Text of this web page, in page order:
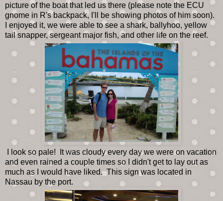
picture of the boat that led us there (please note the ECU
gnome in R's backpack, I'll be showing photos of him soon).
I enjoyed it, we were able to see a shark, ballyhoo, yellow
tail snapper, sergeant major fish, and other life on the reef.
I look so pale! It was cloudy every day we were on vacation
and even rained a couple times so I didn't get to lay out as
much as I would have liked. This sign was located in
Nassau by the port.